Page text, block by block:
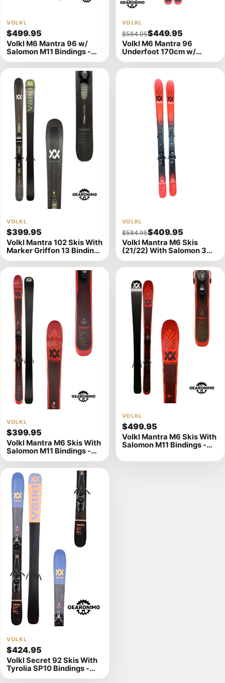
VOLKL
$499.95
Volkl M6 Mantra 96 w/
Salomon M11 Bindings -
163cm
View
product
details
VOLKL
$564.95$449.95
Volkl M6 Mantra 96
Underfoot 170cm w/
Salomon M11 Bindings
View
product
details
VOLKL
$399.95
Volkl Mantra 102 Skis With
Marker Griffon 13 Bindings
- 184cm
View
product
details
VOLKL
$584.95$409.95
Volkl Mantra M6 Skis
(21/22) With Salomon 3M
10 Bindings 177cm (B)
View
product
details
VOLKL
$399.95
Volkl Mantra M6 Skis With
Salomon M11 Bindings -
184cm
View
product
details
VOLKL
$499.95
Volkl Mantra M6 Skis With
Salomon M11 Bindings -
View
product
details
VOLKL
$424.95
Volkl Secret 92 Skis With
Tyrolia SP10 Bindings -
149cm
View
product
details